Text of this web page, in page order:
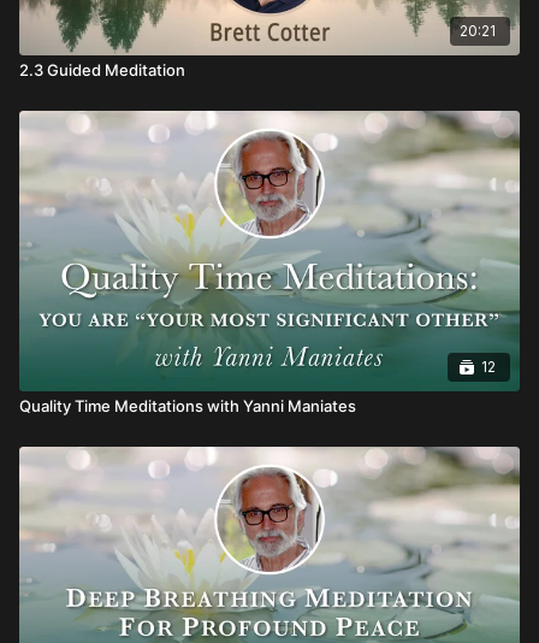
20:21
2.3 Guided Meditation
12
Quality Time Meditations with Yanni Maniates